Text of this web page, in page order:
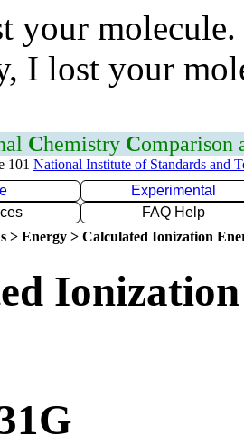
your
I lost your
Chemistry Comparison
101 National Institute of Standards and
Experimental
FAQ Help
> Energy > Calculated Ionization